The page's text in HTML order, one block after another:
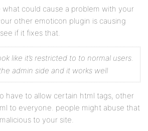
could cause a problem with your
other emoticon plugin is causing
if it fixes that.
like it’s restricted to to normal users.
admin side and it works well
have to allow certain html tags, other
to everyone. people might abuse that
to your site.